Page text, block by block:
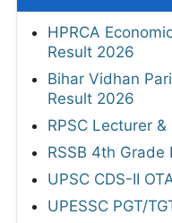
HPRCA
Result 2026
Bihar Vidhan
Result 2026
RPSC Lecturer
RSSB 4th Grade
UPSC CDS-II
UPESSC PGT/